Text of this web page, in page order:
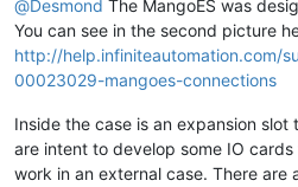
@Desmond The MangoES was
You can see in the second picture
http://help.infiniteautomation.com/
00023029-mangoes-connections
Inside the case is an expansion slot
are intent to develop some IO
work in an external case. There are